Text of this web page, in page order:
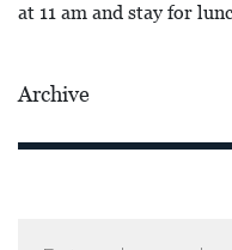
at 11 am and stay for
Archive